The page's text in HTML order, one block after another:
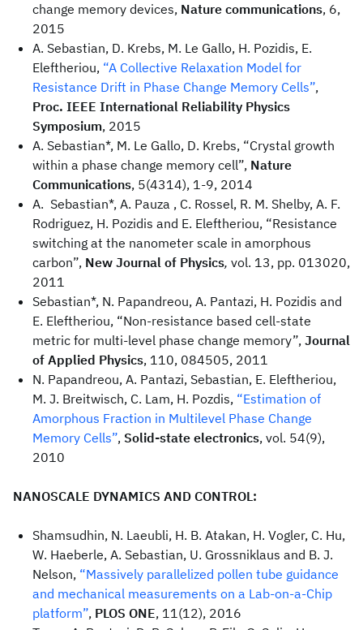
change memory devices, Nature communications, 6,
2015
A. Sebastian, D. Krebs, M. Le Gallo, H. Pozidis, E.
Eleftheriou, “A Collective Relaxation Model for
Resistance Drift in Phase Change Memory Cells”,
Proc. IEEE International Reliability Physics
Symposium, 2015
A. Sebastian*, M. Le Gallo, D. Krebs, “Crystal growth
within a phase change memory cell”, Nature
Communications, 5(4314), 1-9, 2014
A. Sebastian*, A. Pauza , C. Rossel, R. M. Shelby, A. F.
Rodriguez, H. Pozidis and E. Eleftheriou, “Resistance
switching at the nanometer scale in amorphous
carbon”, New Journal of Physics, vol. 13, pp. 013020,
2011
Sebastian*, N. Papandreou, A. Pantazi, H. Pozidis and
E. Eleftheriou, “Non-resistance based cell-state
metric for multi-level phase change memory”, Journal
of Applied Physics, 110, 084505, 2011
N. Papandreou, A. Pantazi, Sebastian, E. Eleftheriou,
M. J. Breitwisch, C. Lam, H. Pozdis, “Estimation of
Amorphous Fraction in Multilevel Phase Change
Memory Cells”, Solid-state electronics, vol. 54(9),
2010
NANOSCALE DYNAMICS AND CONTROL:
Shamsudhin, N. Laeubli, H. B. Atakan, H. Vogler, C. Hu,
W. Haeberle, A. Sebastian, U. Grossniklaus and B. J.
Nelson, “Massively parallelized pollen tube guidance
and mechanical measurements on a Lab-on-a-Chip
platform”, PLOS ONE, 11(12), 2016